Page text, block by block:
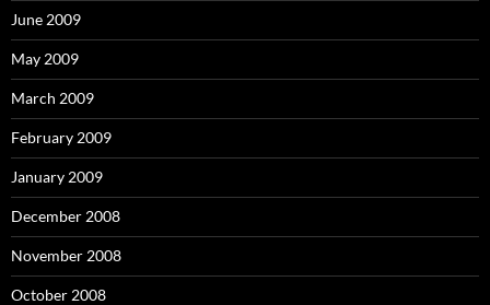
June 2009
May 2009
March 2009
February 2009
January 2009
December 2008
November 2008
October 2008